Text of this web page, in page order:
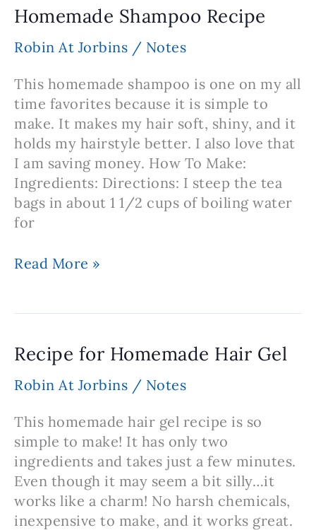
Homemade Shampoo Recipe
Robin At Jorbins / Notes
This homemade shampoo is one on my all
time favorites because it is simple to
make. It makes my hair soft, shiny, and it
holds my hairstyle better. I also love that
I am saving money. How To Make:
Ingredients: Directions: I steep the tea
bags in about 1 1/2 cups of boiling water
for
Homemade
Read More »
Recipe for Homemade Hair Gel
Robin At Jorbins / Notes
This homemade hair gel recipe is so
simple to make! It has only two
ingredients and takes just a few minutes.
Even though it may seem a bit silly…it
works like a charm! No harsh chemicals,
inexpensive to make, and it works great.